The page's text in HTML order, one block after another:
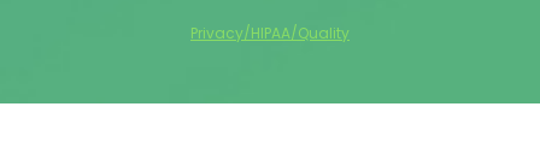
Privacy/HIPAA/Quality